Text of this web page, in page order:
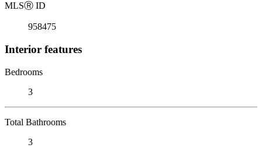
MLSⓇ ID
958475
Interior features
Bedrooms
3
Total Bathrooms
3